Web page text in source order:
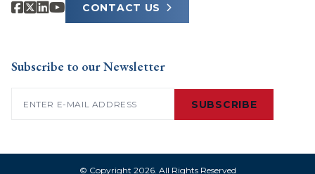
CONTACT US
Subscribe to our Newsletter
SUBSCRIBE
© Copyright 2026. All Rights Reserved